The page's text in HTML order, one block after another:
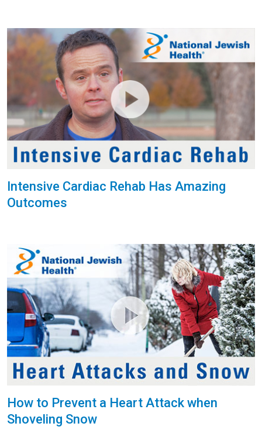
Intensive Cardiac Rehab Has Amazing
Outcomes
How to Prevent a Heart Attack when
Shoveling Snow